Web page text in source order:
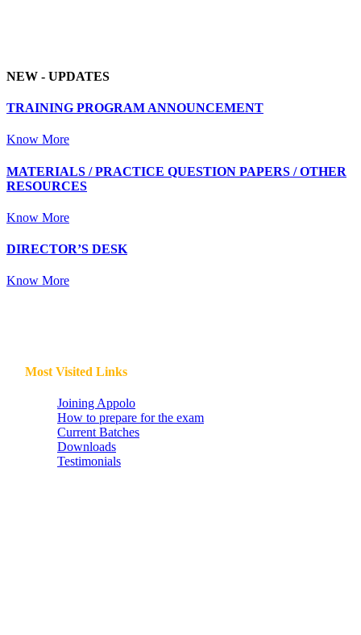
NEW - UPDATES
TRAINING PROGRAM ANNOUNCEMENT
Know More
MATERIALS / PRACTICE QUESTION PAPERS / OTHER
RESOURCES
Know More
DIRECTOR’S DESK
Know More
Most Visited Links
Joining Appolo
How to prepare for the exam
Current Batches
Downloads
Testimonials